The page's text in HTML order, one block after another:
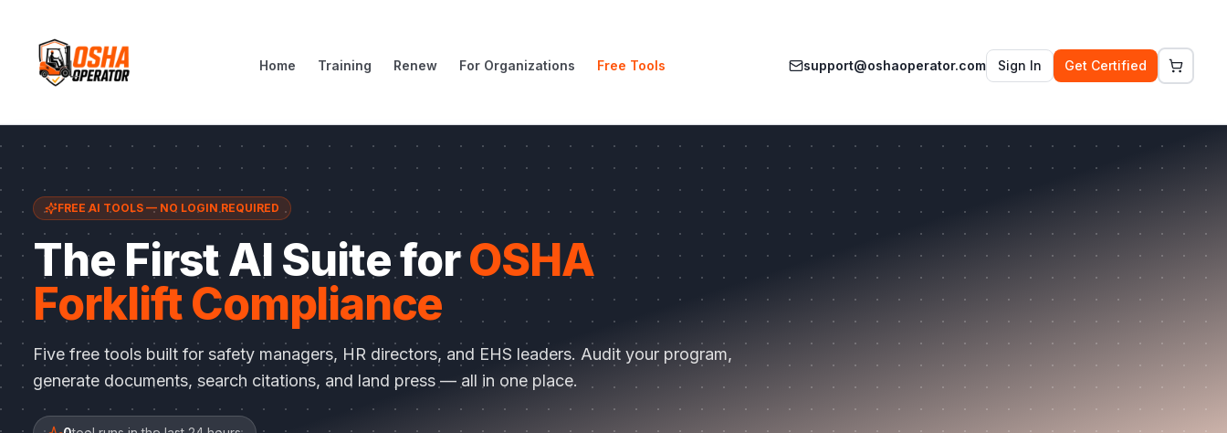
Home Training Renew For Organizations Free Tools support@oshaoperator.com Sign In Get Certified
FREE AI TOOLS — NO LOGIN REQUIRED
The First AI Suite forOSHA
Forklift Compliance
Five free tools built for safety managers, HR directors, and EHS leaders. Audit your program,
generate documents, search citations, and land press — all in one place.
0tool runs in the last 24 hours